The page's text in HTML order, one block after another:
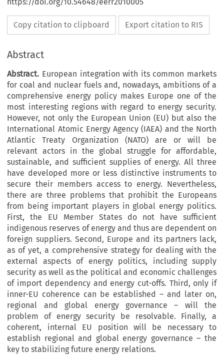
https://doi.org/10.54648/eerr2010005
Copy citation to clipboard Export citation to RIS
Abstract
Abstract. European integration with its common markets
for coal and nuclear fuels and, nowadays, ambitions of a
comprehensive energy policy makes Europe one of the
most interesting regions with regard to energy security.
However, not only the European Union (EU) but also the
International Atomic Energy Agency (IAEA) and the North
Atlantic Treaty Organization (NATO) are or will be
relevant actors in the global struggle for affordable,
sustainable, and sufficient supplies of energy. All three
have developed more or less distinctive instruments to
secure their members access to energy. Nevertheless,
there are three problems that prohibit the Europeans
from being important players in global energy politics.
First, the EU Member States do not have sufficient
indigenous reserves of energy and thus are dependent on
foreign suppliers. Second, Europe and its partners lack,
as of yet, a comprehensive strategy for dealing with the
external aspects of energy politics, including supply
security as well as the political and economic challenges
of import dependency and energy cut-offs. Third, only if
inner-EU coherence can be established – and later on,
regional and global energy governance – will the
problem of energy security be resolvable. Finally, a
coherent, internal EU position will be necessary to
establish regional and global energy governance – the
key to stabilizing future energy relations.